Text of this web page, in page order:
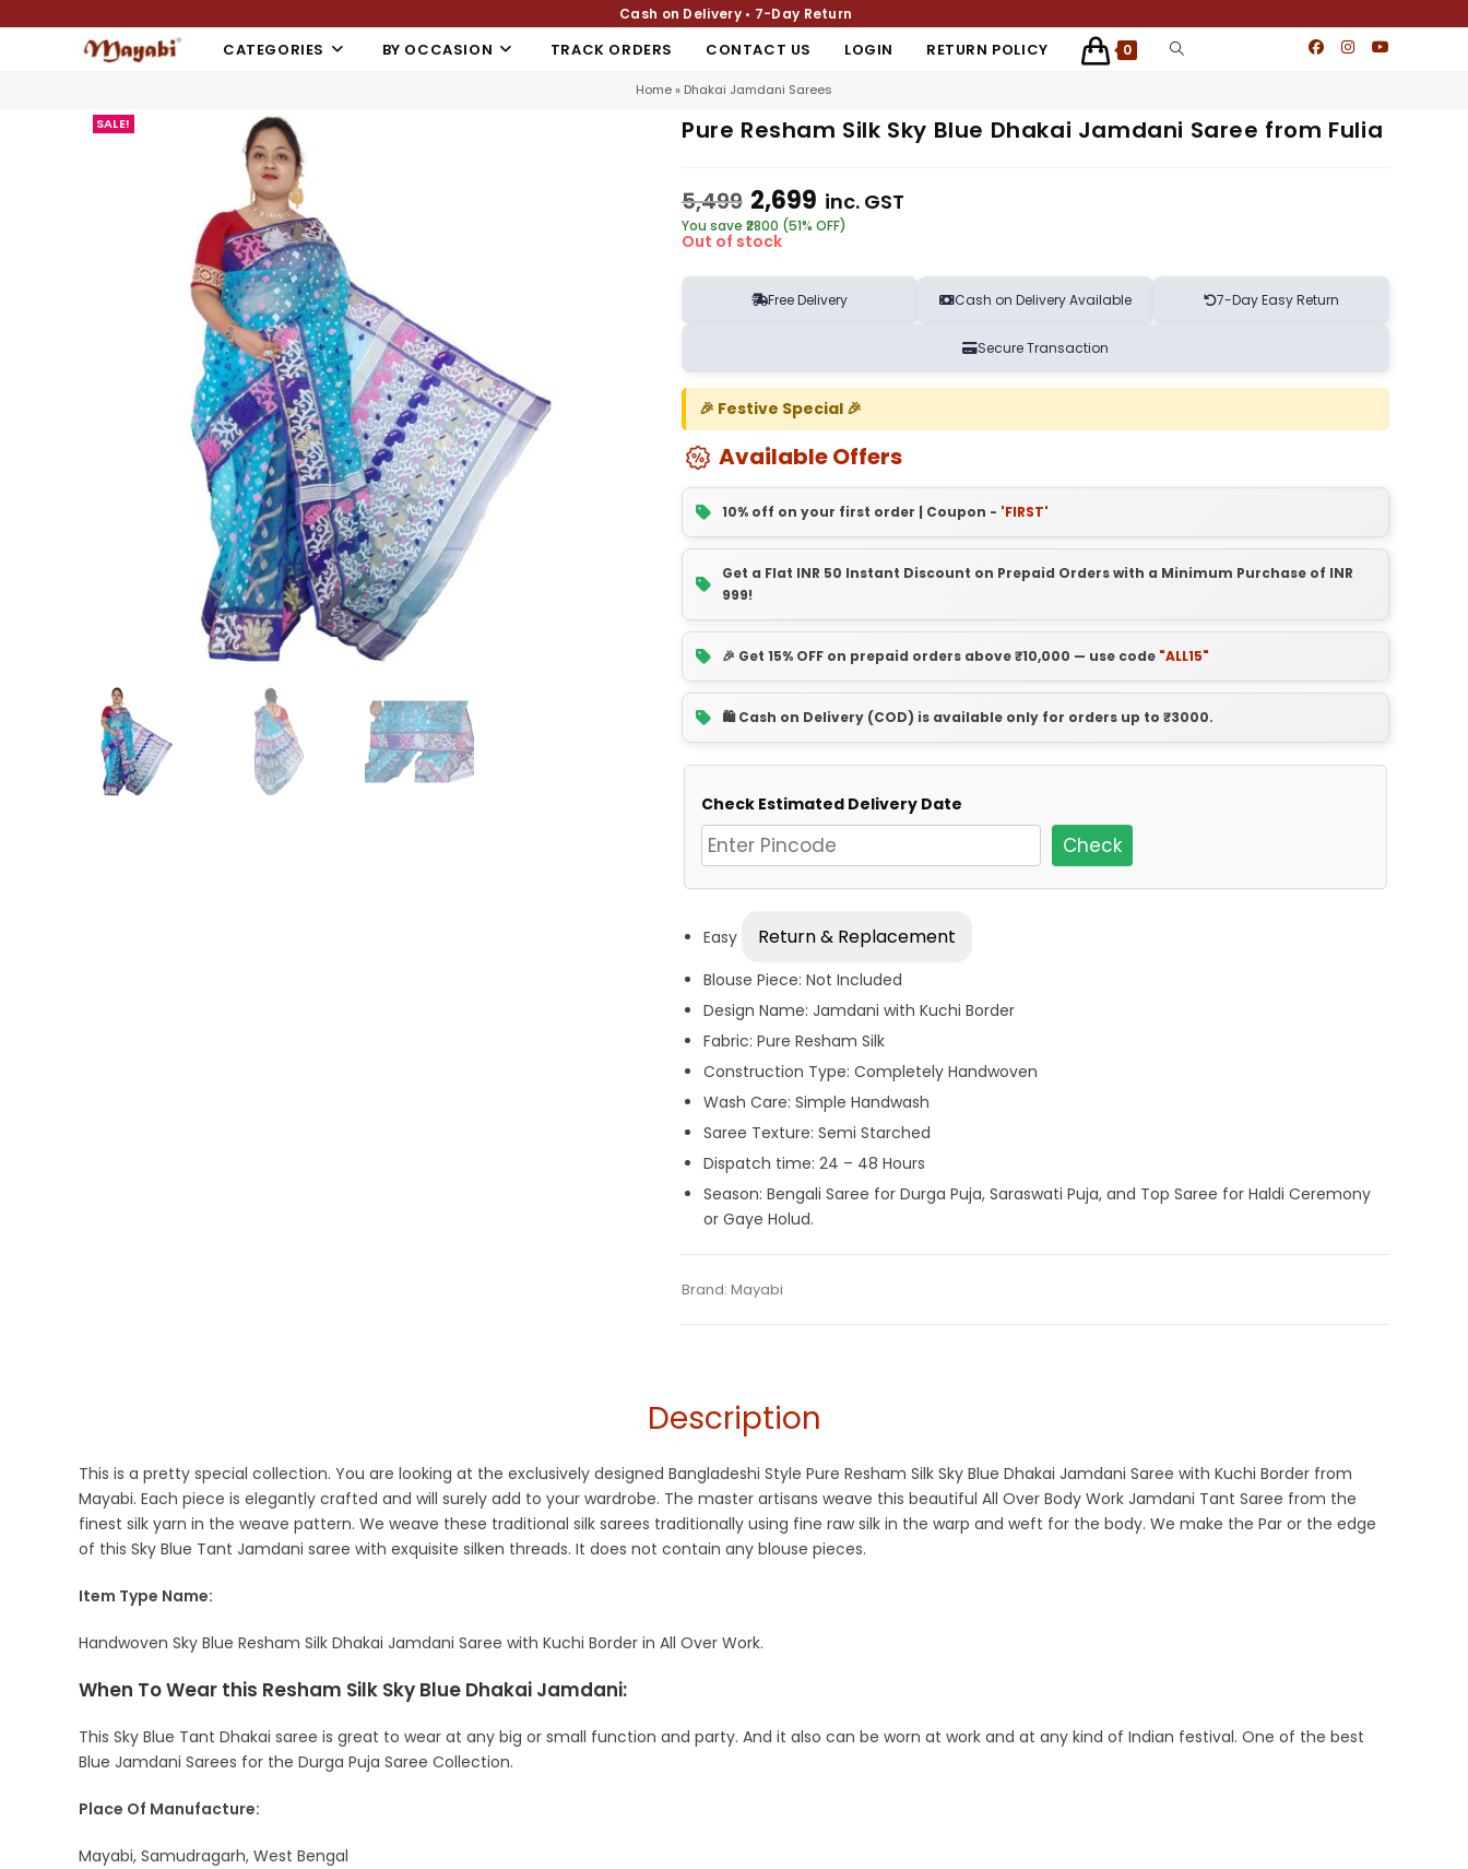
Cash on Delivery • 7-Day Return
CATEGORIES BY OCCASION TRACK ORDERS CONTACT US LOGIN RETURN POLICY 0
Home» Dhakai Jamdani Sarees
SALE!
Pure Resham Silk Sky Blue Dhakai Jamdani Saree from Fulia
5,499 2,699 inc. GST
You save ₹2800 (51% OFF)
Out of stock
Free Delivery Cash on Delivery Available 7-Day Easy Return
Secure Transaction
🎉 Festive Special 🎉
Available Offers
10% off on your first order | Coupon - 'FIRST'
Get a Flat INR 50 Instant Discount on Prepaid Orders with a Minimum Purchase of INR
999!
🎉 Get 15% OFF on prepaid orders above ₹10,000 — use code "ALL15"
🛍️ Cash on Delivery (COD) is available only for orders up to ₹3000.
Check Estimated Delivery Date
Check
Easy Return & Replacement
Blouse Piece: Not Included
Design Name: Jamdani with Kuchi Border
Fabric: Pure Resham Silk
Construction Type: Completely Handwoven
Wash Care: Simple Handwash
Saree Texture: Semi Starched
Dispatch time: 24 – 48 Hours
Season: Bengali Saree for Durga Puja, Saraswati Puja, and Top Saree for Haldi Ceremony
or Gaye Holud.
SKU:MAGF0721PB-DJA-13-6
Categories:Exclusive Dhakai Jamdani
Tags: Blue,Dhamaka Sale
Brand: Mayabi
Description
This is a pretty special collection. You are looking at the exclusively designed Bangladeshi Style Pure Resham Silk Sky Blue Dhakai Jamdani Saree with Kuchi Border from
Mayabi. Each piece is elegantly crafted and will surely add to your wardrobe. The master artisans weave this beautiful All Over Body Work Jamdani Tant Saree from the
finest silk yarn in the weave pattern. We weave these traditional silk sarees traditionally using fine raw silk in the warp and weft for the body. We make the Par or the edge
of this Sky Blue Tant Jamdani saree with exquisite silken threads. It does not contain any blouse pieces.
Item Type Name:
Handwoven Sky Blue Resham Silk Dhakai Jamdani Saree with Kuchi Border in All Over Work.
When To Wear this Resham Silk Sky Blue Dhakai Jamdani:
This Sky Blue Tant Dhakai saree is great to wear at any big or small function and party. And it also can be worn at work and at any kind of Indian festival. One of the best
Blue Jamdani Sarees for the Durga Puja Saree Collection.
Place Of Manufacture:
Mayabi, Samudragarh, West Bengal